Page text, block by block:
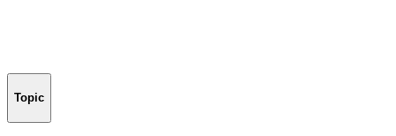
Topic